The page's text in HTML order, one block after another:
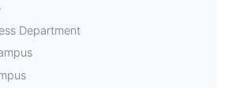
Department